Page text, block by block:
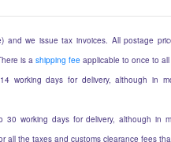
and we issue tax invoices. All postage
is a shipping fee applicable to once to
working days for delivery, although in
30 working days for delivery, although in
all the taxes and customs clearance fees